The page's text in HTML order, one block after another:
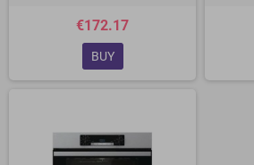
€172.17
BUY